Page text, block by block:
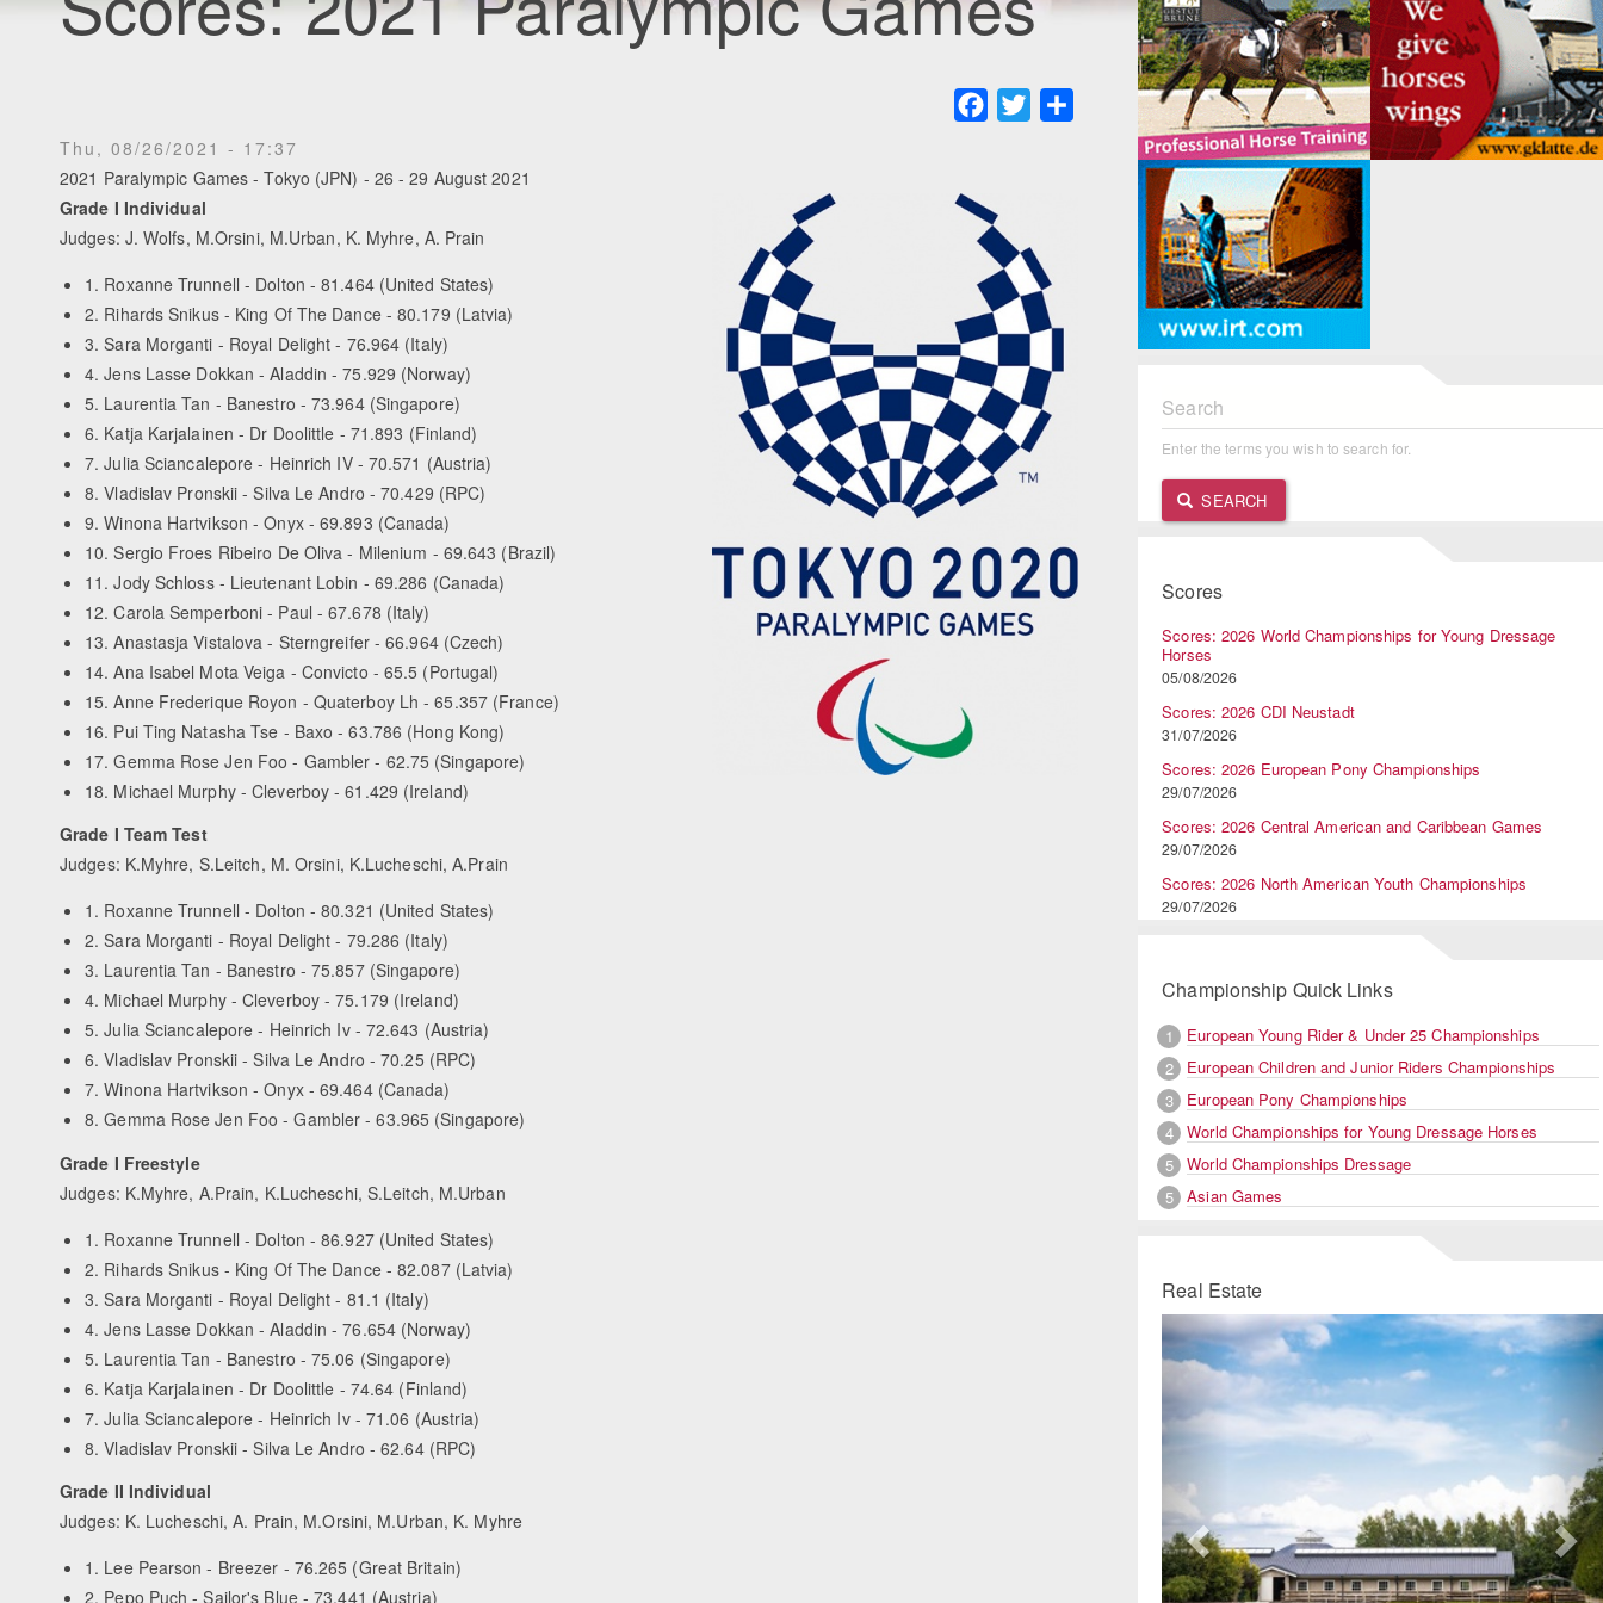
Facebook
Twitter
Thu, 08/26/2021 - 17:37
2021 Paralympic Games - Tokyo (JPN) - 26 - 29 August 2021
Grade I Individual
Judges: J. Wolfs, M.Orsini, M.Urban, K. Myhre, A. Prain
1. Roxanne Trunnell - Dolton - 81.464 (United States)
2. Rihards Snikus - King Of The Dance - 80.179 (Latvia)
3. Sara Morganti - Royal Delight - 76.964 (Italy)
4. Jens Lasse Dokkan - Aladdin - 75.929 (Norway)
5. Laurentia Tan - Banestro - 73.964 (Singapore)
6. Katja Karjalainen - Dr Doolittle - 71.893 (Finland)
7. Julia Sciancalepore - Heinrich IV - 70.571 (Austria)
8. Vladislav Pronskii - Silva Le Andro - 70.429 (RPC)
9. Winona Hartvikson - Onyx - 69.893 (Canada)
10. Sergio Froes Ribeiro De Oliva - Milenium - 69.643 (Brazil)
11. Jody Schloss - Lieutenant Lobin - 69.286 (Canada)
12. Carola Semperboni - Paul - 67.678 (Italy)
13. Anastasja Vistalova - Sterngreifer - 66.964 (Czech)
14. Ana Isabel Mota Veiga - Convicto - 65.5 (Portugal)
15. Anne Frederique Royon - Quaterboy Lh - 65.357 (France)
16. Pui Ting Natasha Tse - Baxo - 63.786 (Hong Kong)
17. Gemma Rose Jen Foo - Gambler - 62.75 (Singapore)
18. Michael Murphy - Cleverboy - 61.429 (Ireland)
Grade I Team Test
Judges: K.Myhre, S.Leitch, M. Orsini, K.Lucheschi, A.Prain
1. Roxanne Trunnell - Dolton - 80.321 (United States)
2. Sara Morganti - Royal Delight - 79.286 (Italy)
3. Laurentia Tan - Banestro - 75.857 (Singapore)
4. Michael Murphy - Cleverboy - 75.179 (Ireland)
5. Julia Sciancalepore - Heinrich Iv - 72.643 (Austria)
6. Vladislav Pronskii - Silva Le Andro - 70.25 (RPC)
7. Winona Hartvikson - Onyx - 69.464 (Canada)
8. Gemma Rose Jen Foo - Gambler - 63.965 (Singapore)
Grade I Freestyle
Judges: K.Myhre, A.Prain, K.Lucheschi, S.Leitch, M.Urban
1. Roxanne Trunnell - Dolton - 86.927 (United States)
2. Rihards Snikus - King Of The Dance - 82.087 (Latvia)
3. Sara Morganti - Royal Delight - 81.1 (Italy)
4. Jens Lasse Dokkan - Aladdin - 76.654 (Norway)
5. Laurentia Tan - Banestro - 75.06 (Singapore)
6. Katja Karjalainen - Dr Doolittle - 74.64 (Finland)
7. Julia Sciancalepore - Heinrich Iv - 71.06 (Austria)
8. Vladislav Pronskii - Silva Le Andro - 62.64 (RPC)
Grade II Individual
Judges: K. Lucheschi, A. Prain, M.Orsini, M.Urban, K. Myhre
1. Lee Pearson - Breezer - 76.265 (Great Britain)
2. Pepo Puch - Sailor's Blue - 73.441 (Austria)
Search
Enter the terms you wish to search for.
SEARCH
Scores
Scores: 2026 World Championships for Young Dressage
Horses
05/08/2026
Scores: 2026 CDI Neustadt
31/07/2026
Scores: 2026 European Pony Championships
29/07/2026
Scores: 2026 Central American and Caribbean Games
29/07/2026
Scores: 2026 North American Youth Championships
29/07/2026
Championship Quick Links
1
European Young Rider & Under 25 Championships
2
European Children and Junior Riders Championships
3
European Pony Championships
4
World Championships for Young Dressage Horses
5
World Championships Dressage
5
Asian Games
Real Estate
Previous